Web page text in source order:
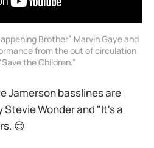
Brother” Marvin Gaye and
from the out of circulation
the Children.”
Jamerson basslines are
Stevie Wonder and "It's a
😌